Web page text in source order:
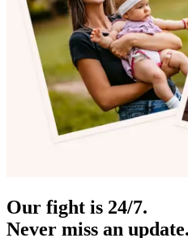
Our fight is 24/7.
Never miss an update.